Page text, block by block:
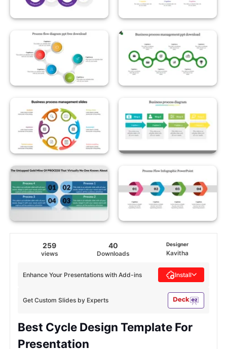
259
views
40
Downloads
Designer
Kavitha
Get Custom Slides by Experts
Enhance Your Presentations with Add-ins Install
Best Cycle Design Template For
Presentation